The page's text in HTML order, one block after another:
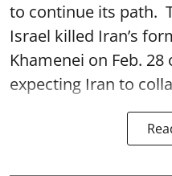
to continue its path.
Israel killed Iran’s
Khamenei on Feb.
expecting Iran to